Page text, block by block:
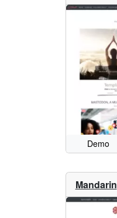
Demo
Mandarin